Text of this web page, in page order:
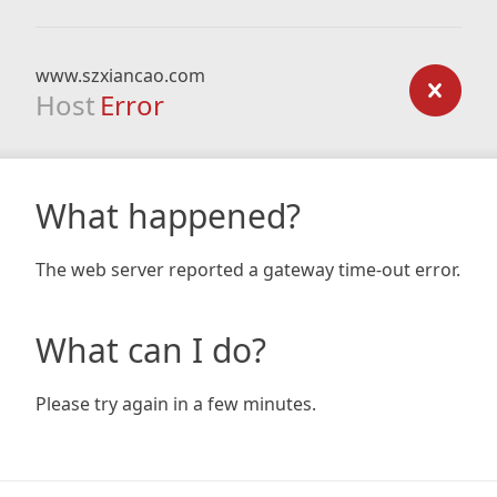
www.szxiancao.com
Host Error
What happened?
The web server reported a gateway time-out error.
What can I do?
Please try again in a few minutes.